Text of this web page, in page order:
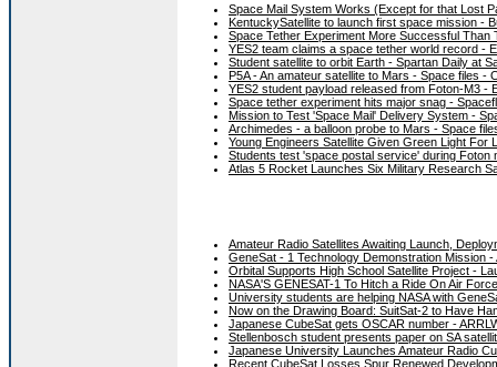
Space Mail System Works (Except for that Lost
KentuckySatellite to launch first space mission -
Space Tether Experiment More Successful
YES2 team claims a space tether world record -
Student satellite to orbit Earth - Spartan Daily at
P5A - An amateur satellite to Mars - Space files -
YES2 student payload released from Foton-M3 -
Space tether experiment hits major snag -
Mission to Test 'Space Mail' Delivery System -
Archimedes - a balloon probe to Mars - Space
Young Engineers Satellite Given Green Light For
Students test 'space postal service' during Foton
Atlas 5 Rocket Launches Six Military Research
Amateur Radio Satellites Awaiting Launch,
GeneSat - 1 Technology Demonstration Mission
Orbital Supports High School Satellite Project -
NASA'S GENESAT-1 To Hitch a Ride On Air
University students are helping NASA with
Now on the Drawing Board: SuitSat-2 to Have
Japanese CubeSat gets OSCAR number -
Stellenbosch student presents paper on SA
Japanese University Launches Amateur Radio
Recent CubeSat Losses Spur Renewed